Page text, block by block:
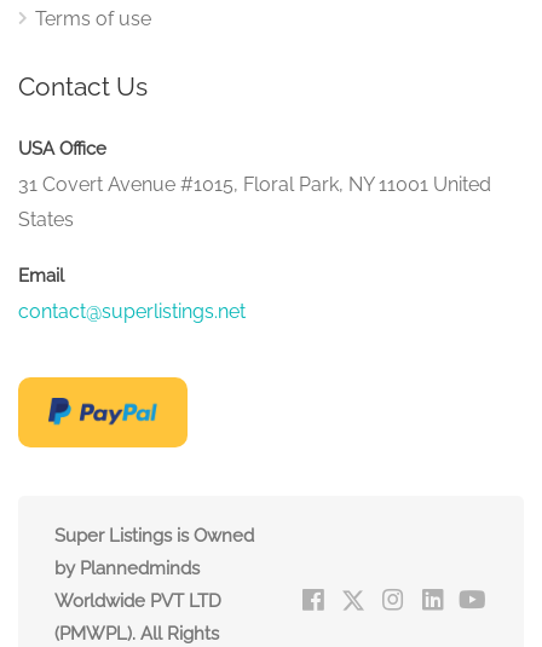
Terms of use
Contact Us
USA Office
31 Covert Avenue #1015, Floral Park, NY 11001 United
States
Email
contact@superlistings.net
Super Listings is Owned
by Plannedminds
Worldwide PVT LTD
(PMWPL). All Rights